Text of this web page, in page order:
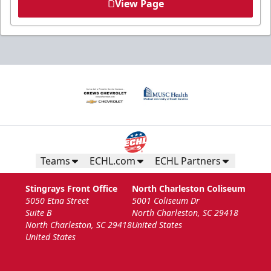
View Page
Teams ECHL.com ECHL Partners
Stingrays Front Office
5050 Etna Street
Suite B
North Charleston, SC 29418
United States
North Charleston Coliseum
5001 Coliseum Dr
North Charleston, SC 29418
United States